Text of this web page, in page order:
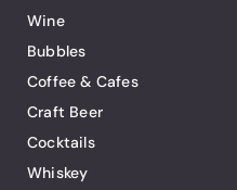
Wine
Bubbles
Coffee & Cafes
Craft Beer
Cocktails
Whiskey